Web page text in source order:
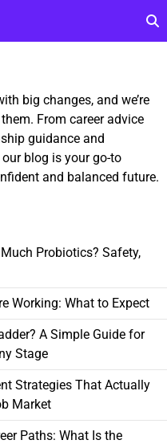
big changes, and we’re
From career advice
guidance and
blog is your go-to
and balanced future.
Probiotics? Safety,
Working: What to Expect
A Simple Guide for
Stage
Strategies That Actually
Market
Paths: What Is the